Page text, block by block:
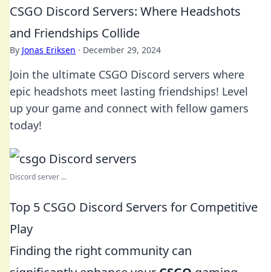
CSGO Discord Servers: Where Headshots
and Friendships Collide
By Jonas Eriksen · December 29, 2024
Join the ultimate CSGO Discord servers where
epic headshots meet lasting friendships! Level
up your game and connect with fellow gamers
today!
Discord server ...
Top 5 CSGO Discord Servers for Competitive
Play
Finding the right community can